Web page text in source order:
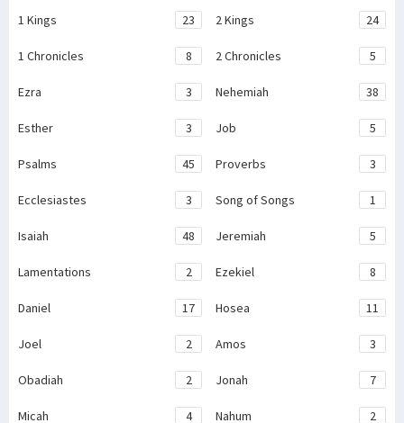
1 Kings 23 2 Kings 24
1 Chronicles 8 2 Chronicles 5
Ezra 3 Nehemiah 38
Esther 3 Job 5
Psalms 45 Proverbs 3
Ecclesiastes 3 Song of Songs 1
Isaiah 48 Jeremiah 5
Lamentations 2 Ezekiel 8
Daniel 17 Hosea 11
Joel 2 Amos 3
Obadiah 2 Jonah 7
Micah 4 Nahum 2